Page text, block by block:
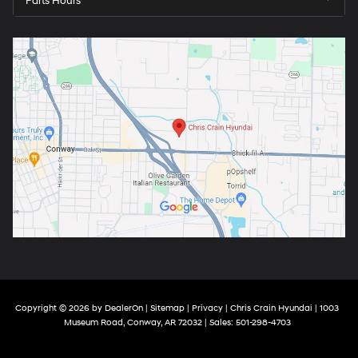
Copyright © 2026 by DealerOn | Sitemap | Privacy | Chris Crain Hyundai | 1003
Museum Road,Conway,AR72032| Sales: 501-298-4703